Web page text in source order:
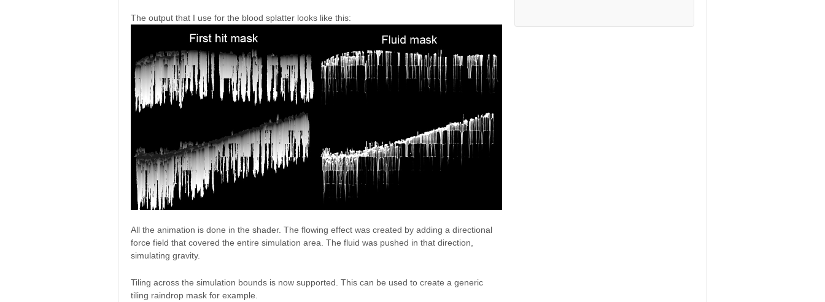
The output that I use for the blood splatter looks like this:
All the animation is done in the shader. The flowing effect was created by adding a directional
force field that covered the entire simulation area. The fluid was pushed in that direction,
simulating gravity.
Tiling across the simulation bounds is now supported. This can be used to create a generic
tiling raindrop mask for example.